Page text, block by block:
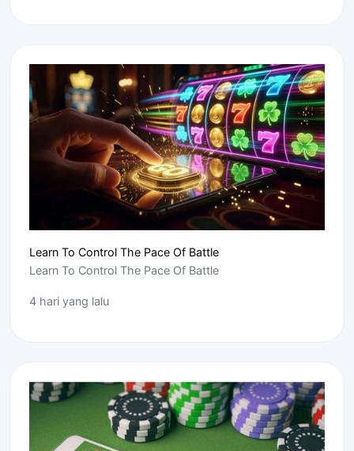
Learn To Control The Pace Of Battle
Learn To Control The Pace Of Battle
4 hari yang lalu